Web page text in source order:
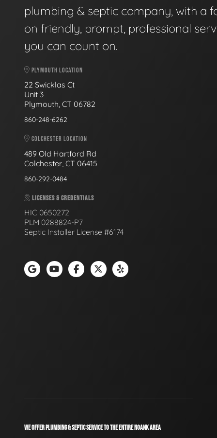
plumbing & septic company, with a
on friendly, prompt, professional
you can count on.
PLYMOUTH LOCATION
22 Swicklas Ct
Unit 3
Plymouth, CT 06782
860-248-6262
COLCHESTER LOCATION
489 Old Hartford Rd
Colchester, CT 06415
860-292-0484
LICENSES & CREDENTIALS
HIC 0650272
PLM 0288824-P7
Septic Installer License #6174
WE OFFER PLUMBING & SEPTIC SERVICE TO THE ENTIRE NOANK AREA